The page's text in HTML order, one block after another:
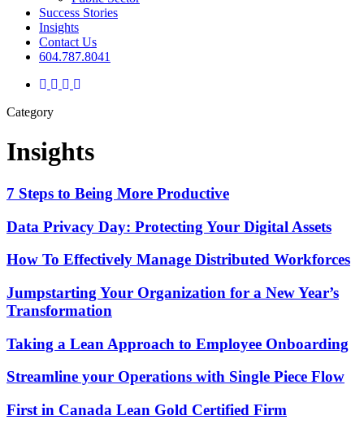
Success Stories
Insights
Contact Us
604.787.8041
twitter
facebook
linkedin
instagram
Category
Insights
7 Steps to Being More Productive
Data Privacy Day: Protecting Your Digital Assets
How To Effectively Manage Distributed Workforces
Jumpstarting Your Organization for a New Year’s
Transformation
Taking a Lean Approach to Employee Onboarding
Streamline your Operations with Single Piece Flow
First in Canada Lean Gold Certified Firm